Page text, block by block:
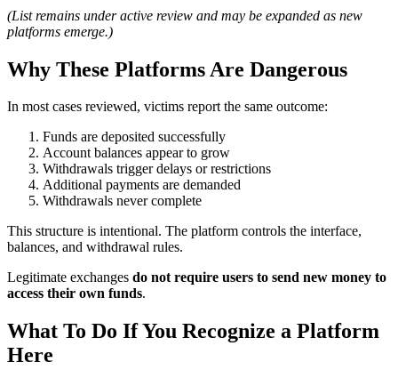
(List remains under active review and may be expanded as new
platforms emerge.)
Why These Platforms Are Dangerous
In most cases reviewed, victims report the same outcome:
Funds are deposited successfully
Account balances appear to grow
Withdrawals trigger delays or restrictions
Additional payments are demanded
Withdrawals never complete
This structure is intentional. The platform controls the interface,
balances, and withdrawal rules.
Legitimate exchanges do not require users to send new money to
access their own funds.
What To Do If You Recognize a Platform
Here